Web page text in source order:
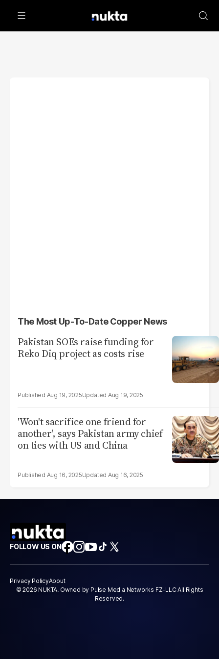
The Most Up-To-Date Copper News
Pakistan SOEs raise funding for
Reko Diq project as costs rise
Aug 19, 2025 Aug 19, 2025
'Won't sacrifice one friend for
another', says Pakistan army chief
on ties with US and China
Aug 16, 2025 Aug 16, 2025
FOLLOW US ON
Privacy PolicyAbout
© 2026 NUKTA. Owned by Pulse Media Networks FZ-LLC All Rights
Reserved.